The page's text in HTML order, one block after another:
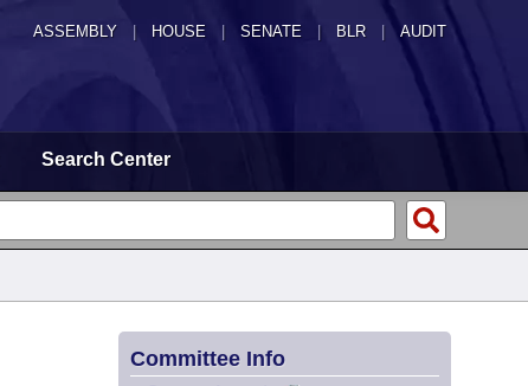
ASSEMBLY HOUSE SENATE | BLR | AUDIT
Search Center
Committee Info